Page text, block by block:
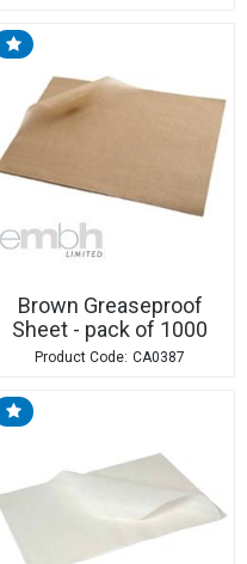
Brown Greaseproof
Sheet - pack of 1000
CA0387